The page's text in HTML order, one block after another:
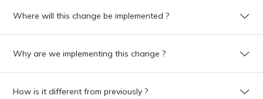
Where will this change be implemented ?
Why are we implementing this change ?
How is it different from previously ?